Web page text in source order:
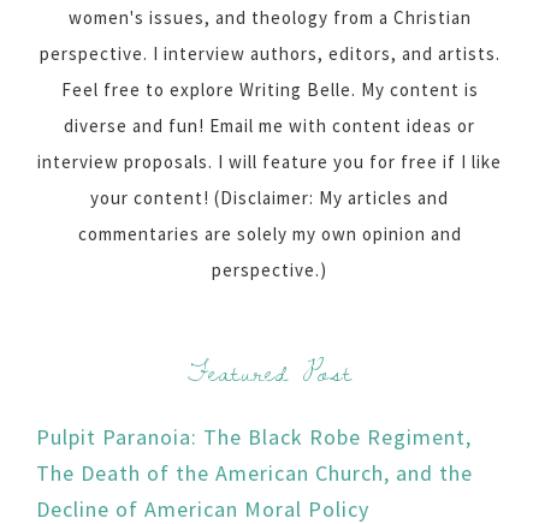
women's issues, and theology from a Christian
perspective. I interview authors, editors, and artists.
Feel free to explore Writing Belle. My content is
diverse and fun! Email me with content ideas or
interview proposals. I will feature you for free if I like
your content! (Disclaimer: My articles and
commentaries are solely my own opinion and
perspective.)
Featured Post
Pulpit Paranoia: The Black Robe Regiment,
The Death of the American Church, and the
Decline of American Moral Policy